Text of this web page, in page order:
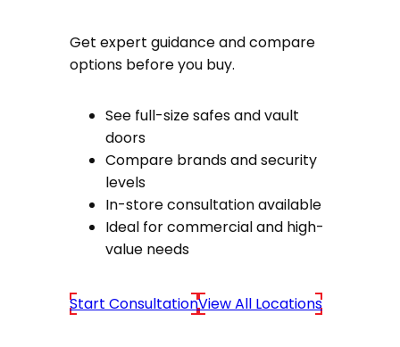
Get expert guidance and compare
options before you buy.
See full-size safes and vault
doors
Compare brands and security
levels
In-store consultation available
Ideal for commercial and high-
value needs
Start ConsultationView All Locations